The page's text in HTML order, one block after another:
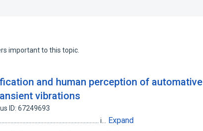
important to this topic.
and human perception of automative
vibrations
ID: 67249693
i…
Expand